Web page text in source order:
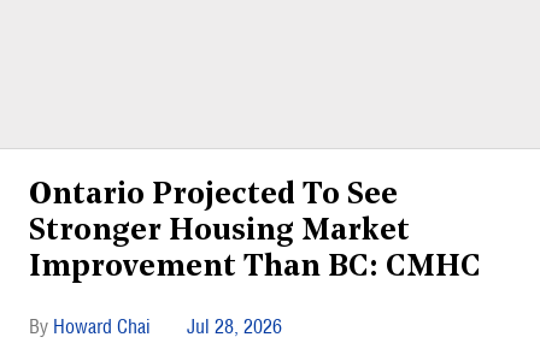
Ontario Projected To See
Stronger Housing Market
Improvement Than BC: CMHC
Howard Chai Jul 28, 2026